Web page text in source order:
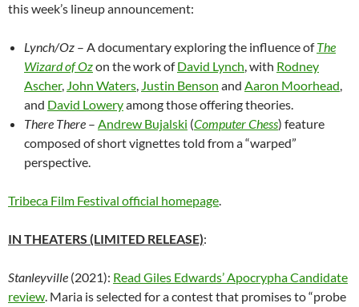
this week’s lineup announcement:
Lynch/Oz – A documentary exploring the influence ofThe
Wizard of Ozon the work ofDavid Lynch, with Rodney
Ascher, John Waters, Justin Benson and Aaron Moorhead,
and David Loweryamong those offering theories.
There There – Andrew Bujalski (Computer Chess) feature
composed of short vignettes told from a “warped”
perspective.
Tribeca Film Festival official homepage.
IN THEATERS (LIMITED RELEASE):
Stanleyville (2021): Read Giles Edwards’ Apocrypha Candidate
review. Maria is selected for a contest that promises to “probe